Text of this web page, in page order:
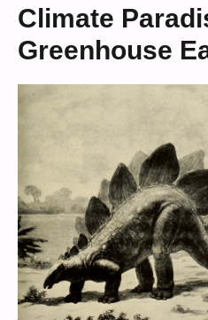
Climate
Greenhouse